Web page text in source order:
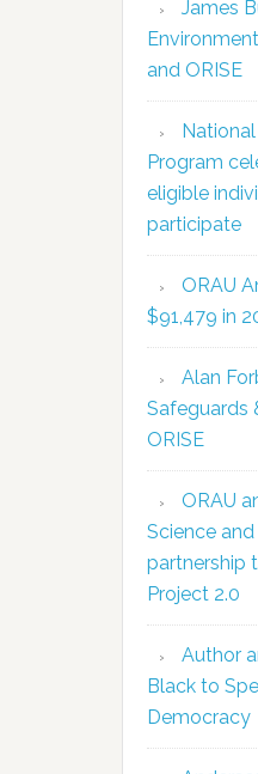
James
and ORISE
Program
eligible
participate
ORAU
$91,479 in
Alan
Safeguards
ORISE
ORAU
Science
partnership
Project 2.0
Author
Black to
Democracy